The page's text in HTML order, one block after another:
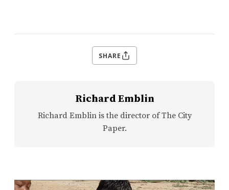
SHARE
Richard Emblin
Richard Emblin is the director of The City
Paper.